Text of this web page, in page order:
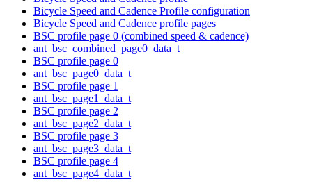
Bicycle Speed and Cadence Profile configuration
Bicycle Speed and Cadence profile pages
BSC profile page 0 (combined speed & cadence)
ant_bsc_combined_page0_data_t
BSC profile page 0
ant_bsc_page0_data_t
BSC profile page 1
ant_bsc_page1_data_t
BSC profile page 2
ant_bsc_page2_data_t
BSC profile page 3
ant_bsc_page3_data_t
BSC profile page 4
ant_bsc_page4_data_t